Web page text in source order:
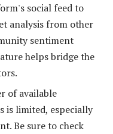
social feed to
analysis from other
sentiment
helps bridge the
of available
is limited, especially
Be sure to check